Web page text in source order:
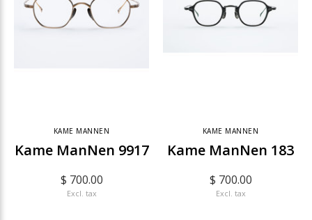
KAME MANNEN
Kame ManNen 9917
$ 700.00
Excl. tax
KAME MANNEN
Kame ManNen 183
$ 700.00
Excl. tax